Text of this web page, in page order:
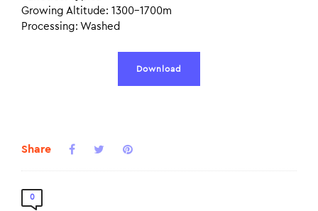
Growing Altitude: 1300–1700m
Processing: Washed
Download
Share
0